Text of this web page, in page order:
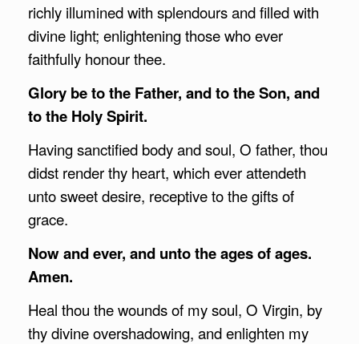
richly illumined with splendours and filled with
divine light; enlightening those who ever
faithfully honour thee.
Glory be to the Father, and to the Son, and
to the Holy Spirit.
Having sanctified body and soul, O father, thou
didst render thy heart, which ever attendeth
unto sweet desire, receptive to the gifts of
grace.
Now and ever, and unto the ages of ages.
Amen.
Heal thou the wounds of my soul, O Virgin, by
thy divine overshadowing, and enlighten my